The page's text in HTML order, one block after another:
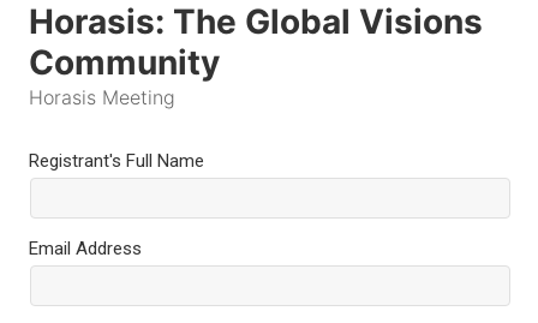
Horasis: The Global Visions
Community
Horasis Meeting
Registrant's Full Name
Email Address